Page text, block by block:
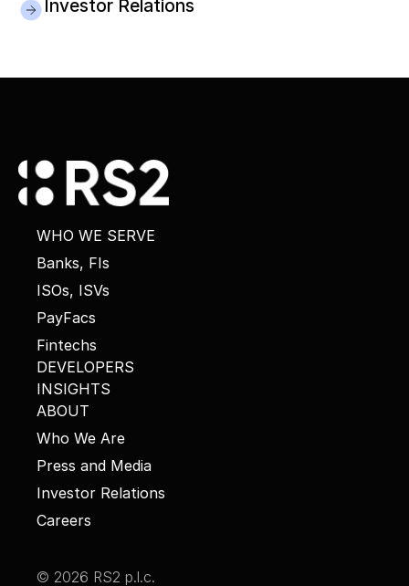
Investor Relations
WHO WE SERVE
Banks, FIs
ISOs, ISVs
PayFacs
Fintechs
DEVELOPERS
INSIGHTS
ABOUT
Who We Are
Press and Media
Investor Relations
Careers
© 2026 RS2 p.l.c.